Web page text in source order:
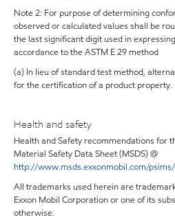
Note 2: For purpose of determining
observed or calculated values shall be
the last significant digit used in
accordance to the ASTM E 29 method
(a) In lieu of standard test method,
for the certification of a product property.
Health and safety
Health and Safety recommendations for
Material Safety Data Sheet (MSDS) @
http://www.msds.exxonmobil.com/
All trademarks used herein are
Exxon Mobil Corporation or one of its
otherwise.